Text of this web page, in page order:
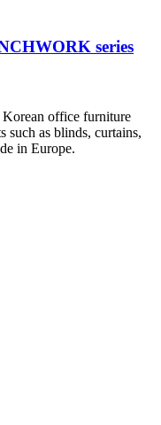
series
office furniture
such as blinds, curtains,
in Europe.